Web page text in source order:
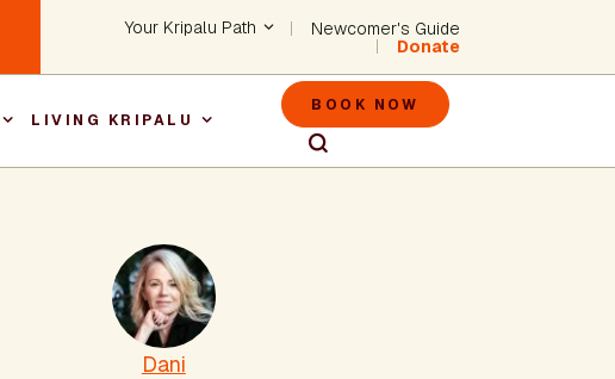
Header - Utility
Your Kripalu Path
Newcomer's Guide
Donate
LIVING KRIPALU Header -
BOOK NOW
Dani